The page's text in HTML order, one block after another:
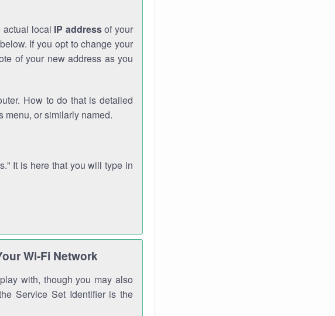
actual local IP addressof your
If you opt to change your
of your new address as you
How to do that is detailed
menu, or similarly named.
It is here that you will type in
Wi-Fi Network
with, though you may also
Service Set Identifier is the